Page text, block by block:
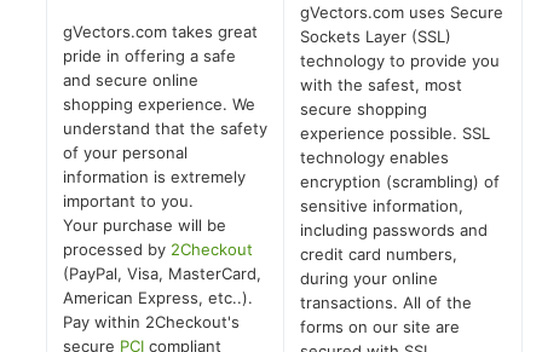
gVectors.com takes great
pride in offering a safe
and secure online
shopping experience. We
understand that the safety
of your personal
information is extremely
important to you.
Your purchase will be
processed by 2Checkout
(PayPal, Visa, MasterCard,
American Express, etc..).
Pay within 2Checkout's
secure PCI compliant
gVectors.com uses Secure
Sockets Layer (SSL)
technology to provide you
with the safest, most
secure shopping
experience possible. SSL
technology enables
encryption (scrambling) of
sensitive information,
including passwords and
credit card numbers,
during your online
transactions. All of the
forms on our site are